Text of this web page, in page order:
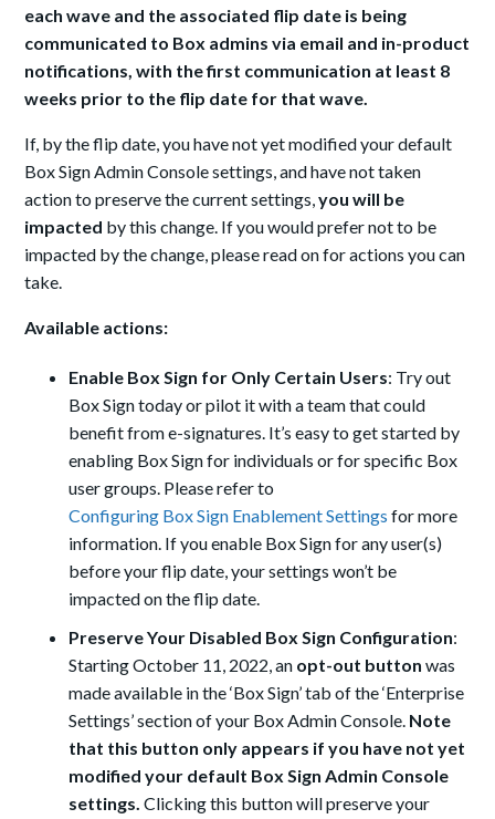
each wave and the associated flip date is being
communicated to Box admins via email and in-product
notifications, with the first communication at least 8
weeks prior to the flip date for that wave.
If, by the flip date, you have not yet modified your default
Box Sign Admin Console settings, and have not taken
action to preserve the current settings,you will be
impacted by this change. If you would prefer not to be
impacted by the change, please read on for actions you can
take.
Available actions:
Enable Box Sign for Only Certain Users: Try out
Box Sign today or pilot it with a team that could
benefit from e-signatures. It’s easy to get started by
enabling Box Sign for individuals or for specific Box
user groups. Please refer to
Configuring Box Sign Enablement Settings for more
information. If you enable Box Sign for any user(s)
before your flip date, your settings won’t be
impacted on the flip date.
Preserve Your Disabled Box Sign Configuration:
Starting October 11, 2022, an opt-out button was
made available in the ‘Box Sign’ tab of the ‘Enterprise
Settings’ section of your Box Admin Console. Note
that this button only appears if you have not yet
modified your default Box Sign Admin Console
settings.Clicking this button will preserve your